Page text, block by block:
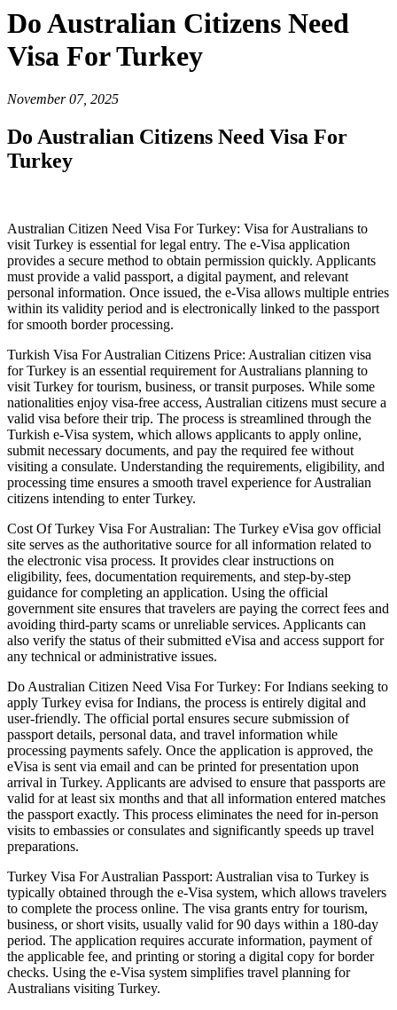
Do Australian Citizens Need
Visa For Turkey
November 07, 2025
Do Australian Citizens Need Visa For
Turkey
Australian Citizen Need Visa For Turkey: Visa for Australians to
visit Turkey is essential for legal entry. The e-Visa application
provides a secure method to obtain permission quickly. Applicants
must provide a valid passport, a digital payment, and relevant
personal information. Once issued, the e-Visa allows multiple entries
within its validity period and is electronically linked to the passport
for smooth border processing.
Turkish Visa For Australian Citizens Price: Australian citizen visa
for Turkey is an essential requirement for Australians planning to
visit Turkey for tourism, business, or transit purposes. While some
nationalities enjoy visa-free access, Australian citizens must secure a
valid visa before their trip. The process is streamlined through the
Turkish e-Visa system, which allows applicants to apply online,
submit necessary documents, and pay the required fee without
visiting a consulate. Understanding the requirements, eligibility, and
processing time ensures a smooth travel experience for Australian
citizens intending to enter Turkey.
Cost Of Turkey Visa For Australian: The Turkey eVisa gov official
site serves as the authoritative source for all information related to
the electronic visa process. It provides clear instructions on
eligibility, fees, documentation requirements, and step-by-step
guidance for completing an application. Using the official
government site ensures that travelers are paying the correct fees and
avoiding third-party scams or unreliable services. Applicants can
also verify the status of their submitted eVisa and access support for
any technical or administrative issues.
Do Australian Citizen Need Visa For Turkey: For Indians seeking to
apply Turkey evisa for Indians, the process is entirely digital and
user-friendly. The official portal ensures secure submission of
passport details, personal data, and travel information while
processing payments safely. Once the application is approved, the
eVisa is sent via email and can be printed for presentation upon
arrival in Turkey. Applicants are advised to ensure that passports are
valid for at least six months and that all information entered matches
the passport exactly. This process eliminates the need for in-person
visits to embassies or consulates and significantly speeds up travel
preparations.
Turkey Visa For Australian Passport: Australian visa to Turkey is
typically obtained through the e-Visa system, which allows travelers
to complete the process online. The visa grants entry for tourism,
business, or short visits, usually valid for 90 days within a 180-day
period. The application requires accurate information, payment of
the applicable fee, and printing or storing a digital copy for border
checks. Using the e-Visa system simplifies travel planning for
Australians visiting Turkey.